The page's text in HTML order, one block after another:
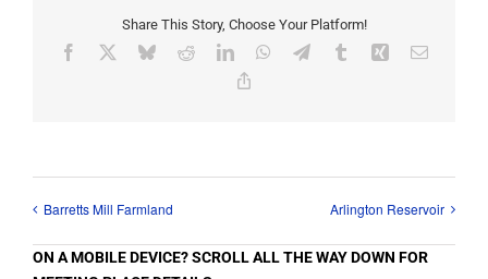
Share This Story, Choose Your Platform!
Facebook BlueskyRedditLinkedInWhatsApp
TelegramTumblrXing Email
Barretts Mill Farmland Arlington Reservoir
ON A MOBILE DEVICE? SCROLL ALL THE WAY DOWN FOR